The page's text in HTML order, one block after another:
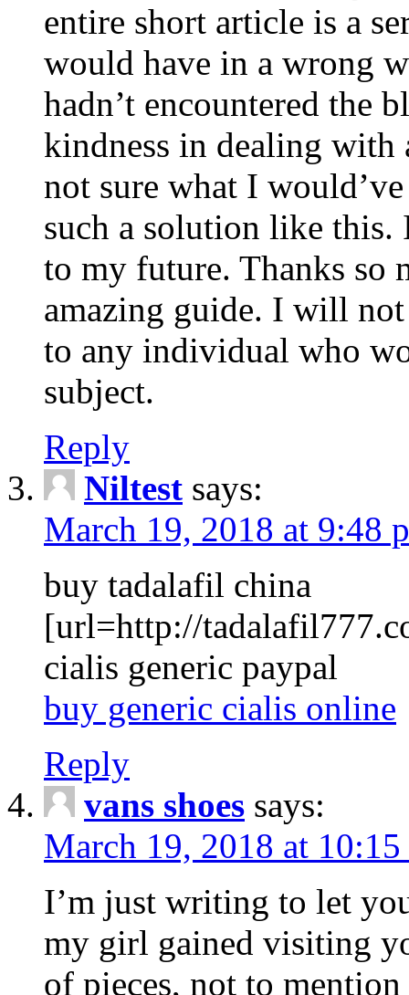
entire short article is a
would have in a wrong
hadn’t encountered the
kindness in dealing with
not sure what I
such a solution like this.
to my future. Thanks so
amazing guide. I will
to any individual who
subject.
Reply
Niltest says:
March 19, 2018 at 9:48
buy tadalafil china
[url=http://
cialis generic paypal
buy generic cialis online
Reply
vans shoes says:
March 19, 2018 at
I’m just writing to let
my girl gained visiting
of pieces, not to